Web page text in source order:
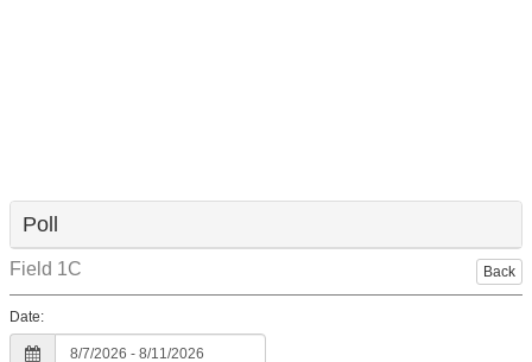
Poll
Back
Field 1C
Date: